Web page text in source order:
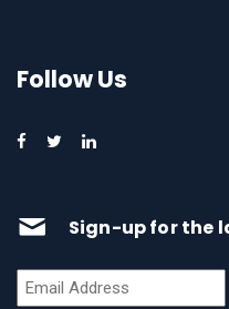
Follow Us
Sign-up for the